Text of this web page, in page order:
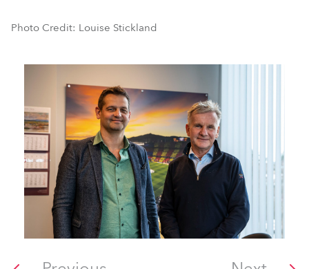
Photo Credit: Louise Stickland